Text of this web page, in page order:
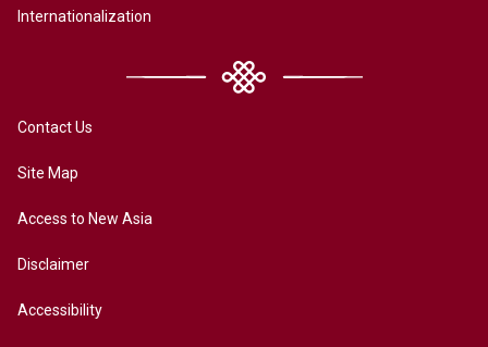
Internationalization
Contact Us
Site Map
Access to New Asia
Disclaimer
Accessibility